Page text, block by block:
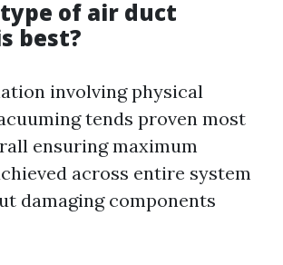
of air duct
best?
involving physical
tends proven most
ensuring maximum
across entire system
damaging components